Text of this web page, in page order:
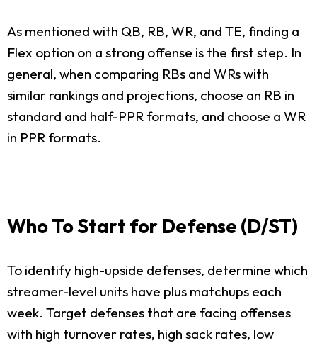
As mentioned with QB, RB, WR, and TE, finding a
Flex option on a strong offense is the first step. In
general, when comparing RBs and WRs with
similar rankings and projections, choose an RB in
standard and half-PPR formats, and choose a WR
in PPR formats.
Who To Start for Defense (D/ST)
To identify high-upside defenses, determine which
streamer-level units have plus matchups each
week. Target defenses that are facing offenses
with high turnover rates, high sack rates, low